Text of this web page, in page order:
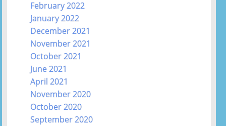
February 2022
January 2022
December 2021
November 2021
October 2021
June 2021
April 2021
November 2020
October 2020
September 2020